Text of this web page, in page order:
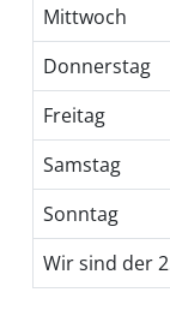
Mittwoch
Donnerstag
Freitag
Samstag
Sonntag
Wir sind der